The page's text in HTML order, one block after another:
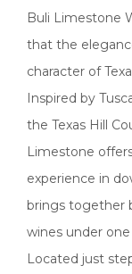
Buli Limestone
that the
character of
Inspired by
the Texas Hill
Limestone
experience in
brings together
wines under one
Located just